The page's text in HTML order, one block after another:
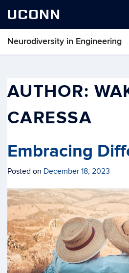
UCONN
Neurodiversity in Engineering
AUTHOR:
CARESSA
Embracing
Posted on December 18, 2023